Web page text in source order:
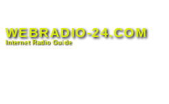
content
WEBRADIO-24.COM
Internet Radio Guide